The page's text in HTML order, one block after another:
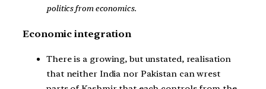
politics from economics.
Economic integration
There is a growing, but unstated, realisation
that neither India nor Pakistan can wrest